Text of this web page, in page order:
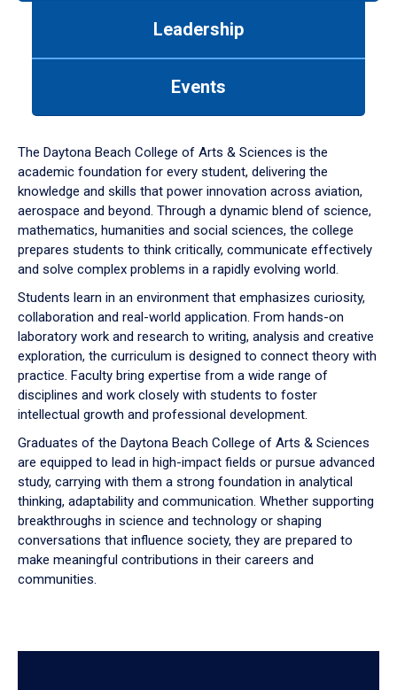
down
arrow
to
Leadership
Events
The Daytona Beach College of Arts & Sciences is the
academic foundation for every student, delivering the
knowledge and skills that power innovation across aviation,
aerospace and beyond. Through a dynamic blend of science,
mathematics, humanities and social sciences, the college
prepares students to think critically, communicate effectively
and solve complex problems in a rapidly evolving world.
Students learn in an environment that emphasizes curiosity,
collaboration and real-world application. From hands-on
laboratory work and research to writing, analysis and creative
exploration, the curriculum is designed to connect theory with
practice. Faculty bring expertise from a wide range of
disciplines and work closely with students to foster
intellectual growth and professional development.
Graduates of the Daytona Beach College of Arts & Sciences
are equipped to lead in high-impact fields or pursue advanced
study, carrying with them a strong foundation in analytical
thinking, adaptability and communication. Whether supporting
breakthroughs in science and technology or shaping
conversations that influence society, they are prepared to
make meaningful contributions in their careers and
communities.